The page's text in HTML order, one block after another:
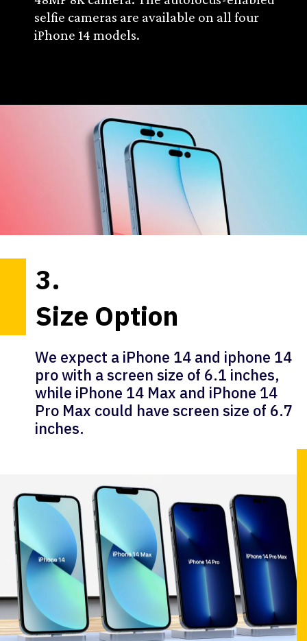
selfie cameras are available on all four
iPhone 14 models.
Size Option
We expect a iPhone 14 and iphone 14
pro with a screen size of 6.1 inches,
while iPhone 14 Max and iPhone 14
Pro Max could have screen size of 6.7
inches.
3.